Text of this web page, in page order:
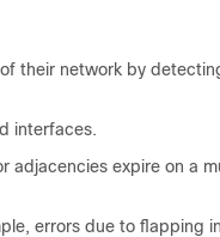
their network by
interfaces.
adjacencies expire on a
errors due to flapping